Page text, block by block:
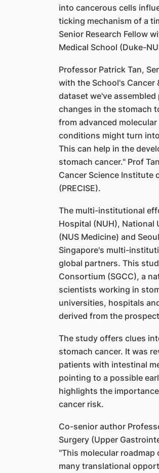
into cancerous cells
ticking mechanism of a
Senior Research Fellow
Medical School (Duke-
Professor Patrick Tan,
with the School's Cancer
dataset we've
changes in the stomach
from advanced
conditions might turn
This can help in the
stomach cancer." Prof
Cancer Science Institute
(PRECISE).
The multi-institutional
Hospital (NUH), National
(NUS Medicine) and
Singapore's multi-
global partners. This
Consortium (SGCC), a
scientists working in
universities, hospitals
derived from the
The study offers clues
stomach cancer. It was
patients with intestinal
pointing to a possible
highlights the
cancer risk.
Co-senior author
Surgery (Upper
"This molecular
many translational